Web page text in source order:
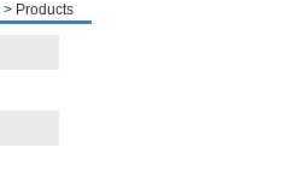
> Products